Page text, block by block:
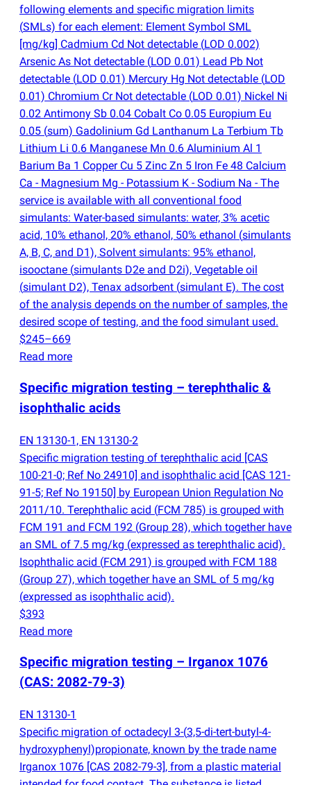
following elements and specific migration limits
(SMLs) for each element: Element Symbol SML
[mg/kg] Cadmium Cd Not detectable (LOD 0.002)
Arsenic As Not detectable (LOD 0.01) Lead Pb Not
detectable (LOD 0.01) Mercury Hg Not detectable (LOD
0.01) Chromium Cr Not detectable (LOD 0.01) Nickel Ni
0.02 Antimony Sb 0.04 Cobalt Co 0.05 Europium Eu
0.05 (sum) Gadolinium Gd Lanthanum La Terbium Tb
Lithium Li 0.6 Manganese Mn 0.6 Aluminium Al 1
Barium Ba 1 Copper Cu 5 Zinc Zn 5 Iron Fe 48 Calcium
Ca - Magnesium Mg - Potassium K - Sodium Na - The
service is available with all conventional food
simulants: Water-based simulants: water, 3% acetic
acid, 10% ethanol, 20% ethanol, 50% ethanol (simulants
A, B, C, and D1), Solvent simulants: 95% ethanol,
isooctane (simulants D2e and D2i), Vegetable oil
(simulant D2), Tenax adsorbent (simulant E). The cost
of the analysis depends on the number of samples, the
desired scope of testing, and the food simulant used.
$245–669
Read more
Specific migration testing – terephthalic &
isophthalic acids
EN 13130-1, EN 13130-2
Specific migration testing of terephthalic acid [CAS
100-21-0; Ref No 24910] and isophthalic acid [CAS 121-
91-5; Ref No 19150] by European Union Regulation No
2011/10. Terephthalic acid (FCM 785) is grouped with
FCM 191 and FCM 192 (Group 28), which together have
an SML of 7.5 mg/kg (expressed as terephthalic acid).
Isophthalic acid (FCM 291) is grouped with FCM 188
(Group 27), which together have an SML of 5 mg/kg
(expressed as isophthalic acid).
$393
Read more
Specific migration testing – Irganox 1076
(CAS: 2082-79-3)
EN 13130-1
Specific migration of octadecyl 3-(3,5-di-tert-butyl-4-
hydroxyphenyl)propionate, known by the trade name
Irganox 1076 [CAS 2082-79-3], from a plastic material